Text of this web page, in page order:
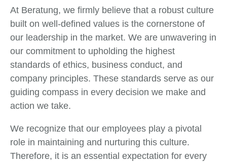
At Beratung, we firmly believe that a robust culture
built on well-defined values is the cornerstone of
our leadership in the market. We are unwavering in
our commitment to upholding the highest
standards of ethics, business conduct, and
company principles. These standards serve as our
guiding compass in every decision we make and
action we take.
We recognize that our employees play a pivotal
role in maintaining and nurturing this culture.
Therefore, it is an essential expectation for every